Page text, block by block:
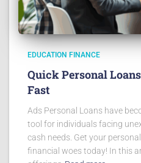
EDUCATION FINANCE
Quick Personal
Fast
Ads Personal Loans have
tool for individuals facing
cash needs. Get your
financial woes today! In this